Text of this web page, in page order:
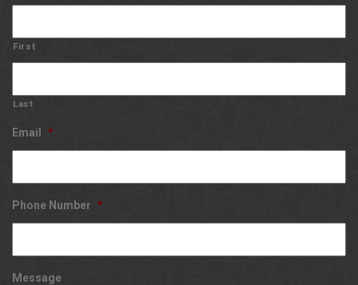
First
Last
Email *
Phone Number *
Message